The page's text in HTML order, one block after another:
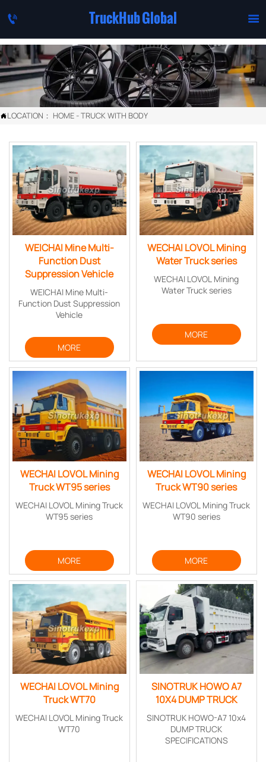
 TruckHub Global 
LOCATION： HOME -TRUCK WITH BODY
WEICHAI Mine Multi-
Function Dust
Suppression Vehicle
WEICHAI Mine Multi-
Function Dust Suppression
Vehicle
MORE
WECHAI LOVOL Mining
Water Truck series
WECHAI LOVOL Mining
Water Truck series
MORE
WECHAI LOVOL Mining
Truck WT95 series
WECHAI LOVOL Mining Truck
WT95 series
MORE
WECHAI LOVOL Mining
Truck WT90 series
WECHAI LOVOL Mining Truck
WT90 series
MORE
WECHAI LOVOL Mining
Truck WT70
WECHAI LOVOL Mining Truck
WT70
SINOTRUK HOWO A7
10X4 DUMP TRUCK
SINOTRUK HOWO-A7 10x4
DUMP TRUCK
SPECIFICATIONS